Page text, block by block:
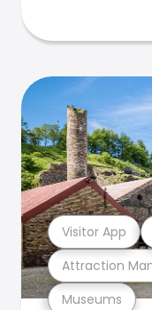
Museums
Attraction
Visitor App